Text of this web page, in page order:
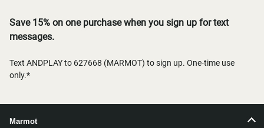
Save 15% on one purchase when you sign up for text
messages.
Text ANDPLAY to 627668 (MARMOT) to sign up. One-time use
only.*
Marmot